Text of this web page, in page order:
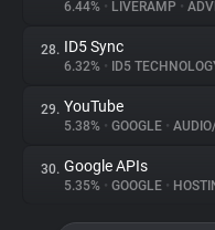
6.44% • LIVERAMP •
28. ID5 Sync
6.32% • ID5
29. YouTube
5.38% • GOOGLE •
30. Google APIs
5.35% • GOOGLE •